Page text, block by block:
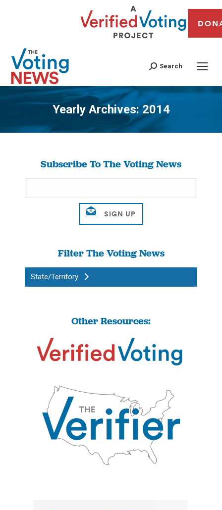
Search
Yearly Archives:2014
You are here:
Subscribe To The Voting News
Filter The Voting News
State/Territory
Other Resources: